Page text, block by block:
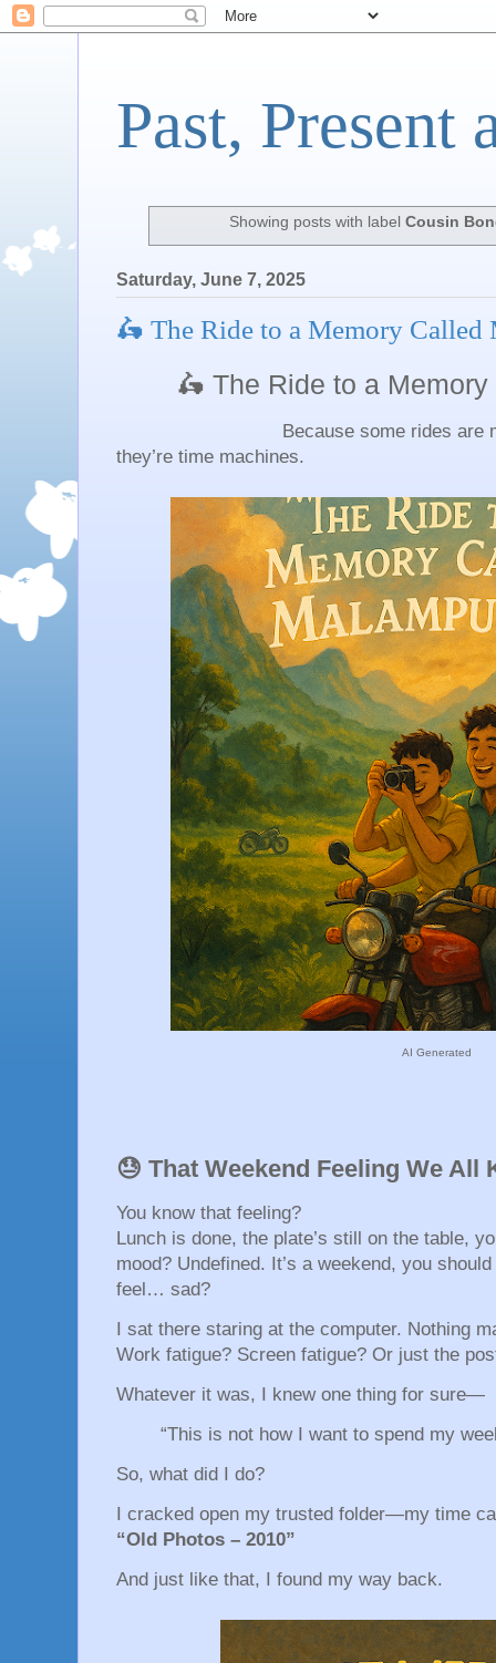
Past, Present
Showing posts with labelCousin
Saturday, June 7, 2025
🛵 The Ride to a Memory Called
🛵 The Ride to a
Because some rides are more
they’re time machines.
AI Generated
😓 That Weekend Feeling We All
You know that feeling?
Lunch is done, the plate’s still on the table,
mood? Undefined. It’s a weekend, you
feel… sad?
I sat there staring at the computer. Nothing
Work fatigue? Screen fatigue? Or just the
Whatever it was, I knew one thing for sure—
“This is not how I want to spend my
So, what did I do?
I cracked open my trusted folder—my time
“Old Photos – 2010”
And just like that, I found my way back.